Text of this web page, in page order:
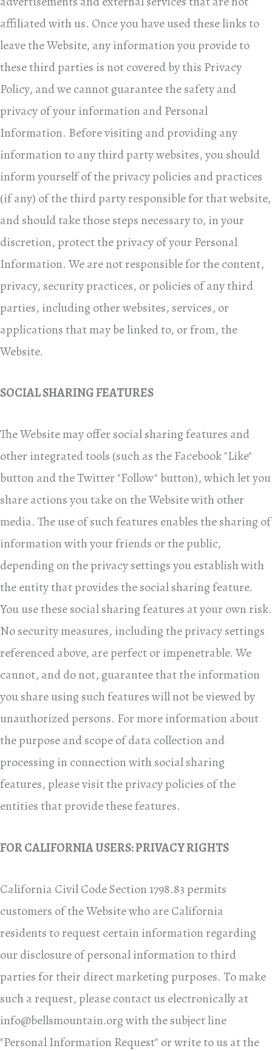
affiliated with us. Once you have used these links to
leave the Website, any information you provide to
these third parties is not covered by this Privacy
Policy, and we cannot guarantee the safety and
privacy of your information and Personal
Information. Before visiting and providing any
information to any third party websites, you should
inform yourself of the privacy policies and practices
(if any) of the third party responsible for that website,
and should take those steps necessary to, in your
discretion, protect the privacy of your Personal
Information. We are not responsible for the content,
privacy, security practices, or policies of any third
parties, including other websites, services, or
applications that may be linked to, or from, the
Website.
SOCIAL SHARING FEATURES
The Website may offer social sharing features and
other integrated tools (such as the Facebook "Like"
button and the Twitter "Follow" button), which let you
share actions you take on the Website with other
media. The use of such features enables the sharing of
information with your friends or the public,
depending on the privacy settings you establish with
the entity that provides the social sharing feature.
You use these social sharing features at your own risk.
No security measures, including the privacy settings
referenced above, are perfect or impenetrable. We
cannot, and do not, guarantee that the information
you share using such features will not be viewed by
unauthorized persons. For more information about
the purpose and scope of data collection and
processing in connection with social sharing
features, please visit the privacy policies of the
entities that provide these features.
FOR CALIFORNIA USERS: PRIVACY RIGHTS
California Civil Code Section 1798.83 permits
customers of the Website who are California
residents to request certain information regarding
our disclosure of personal information to third
parties for their direct marketing purposes. To make
such a request, please contact us electronically at
info@bellsmountain.orgwith the subject line
"Personal Information Request" or write to us at the